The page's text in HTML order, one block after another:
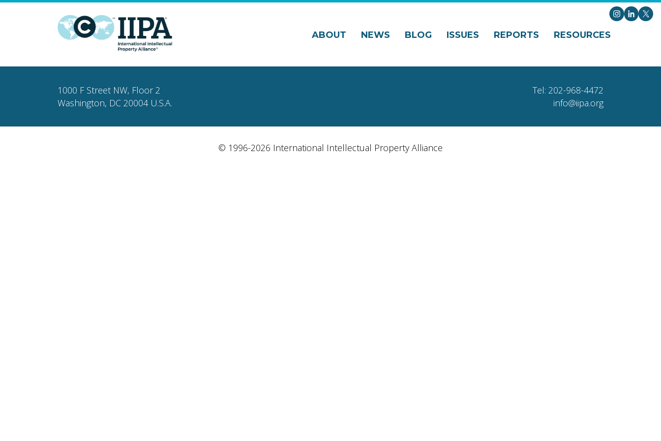
Instagram
X
ABOUT NEWS BLOG ISSUES REPORTS RESOURCES
1000 F Street NW, Floor 2
Washington, DC 20004 U.S.A.
Tel: 202-968-4472
info@iipa.org
© 1996-2026 International Intellectual Property Alliance